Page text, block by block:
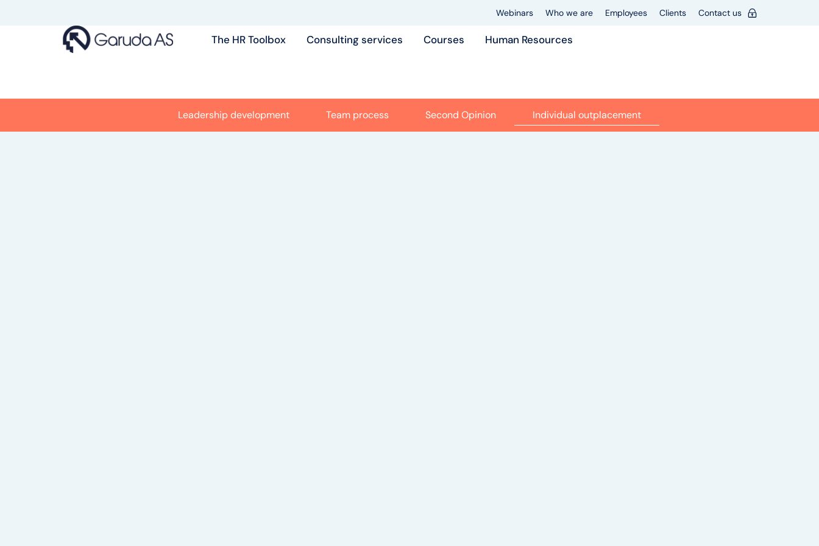
Webinars Who we are Employees Clients Contact us
The HR Toolbox Consulting services Courses Human Resources
Leadership development Team process Second Opinion Individual outplacement